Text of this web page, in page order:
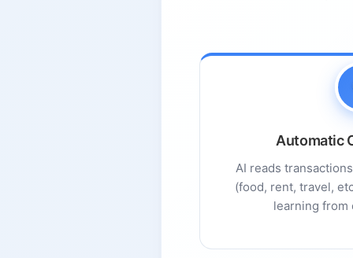
Best Practices for
Benefits of AI in Money
Data-Driven Insight
Personalization
Convenience and
Automatic
AI reads
(food, rent, travel,
learning from